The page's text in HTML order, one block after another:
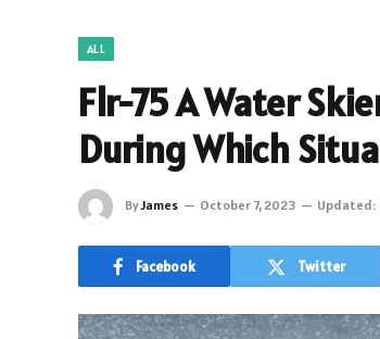
ALL
Flr-75 A Water
During Which
ByJames October 7, 2023 Updated:
Facebook Twitter